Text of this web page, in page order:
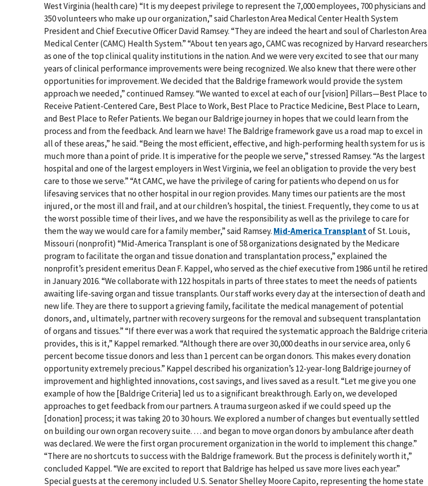
West Virginia (health care) “It is my deepest privilege to represent the 7,000 employees, 700 physicians and
350 volunteers who make up our organization,” said Charleston Area Medical Center Health System
President and Chief Executive Officer David Ramsey. “They are indeed the heart and soul of Charleston Area
Medical Center (CAMC) Health System.” “About ten years ago, CAMC was recognized by Harvard researchers
as one of the top clinical quality institutions in the nation. And we were very excited to see that our many
years of clinical performance improvements were being recognized. We also knew that there were other
opportunities for improvement. We decided that the Baldrige framework would provide the system
approach we needed,” continued Ramsey. “We wanted to excel at each of our [vision] Pillars—Best Place to
Receive Patient-Centered Care, Best Place to Work, Best Place to Practice Medicine, Best Place to Learn,
and Best Place to Refer Patients. We began our Baldrige journey in hopes that we could learn from the
process and from the feedback. And learn we have! The Baldrige framework gave us a road map to excel in
all of these areas,” he said. “Being the most efficient, effective, and high-performing health system for us is
much more than a point of pride. It is imperative for the people we serve,” stressed Ramsey. “As the largest
hospital and one of the largest employers in West Virginia, we feel an obligation to provide the very best
care to those we serve.” “At CAMC, we have the privilege of caring for patients who depend on us for
lifesaving services that no other hospital in our region provides. Many times our patients are the most
injured, or the most ill and frail, and at our children’s hospital, the tiniest. Frequently, they come to us at
the worst possible time of their lives, and we have the responsibility as well as the privilege to care for
them the way we would care for a family member,” said Ramsey. Mid-America Transplantof St. Louis,
Missouri (nonprofit) “Mid-America Transplant is one of 58 organizations designated by the Medicare
program to facilitate the organ and tissue donation and transplantation process,” explained the
nonprofit’s president emeritus Dean F. Kappel, who served as the chief executive from 1986 until he retired
in January 2016. “We collaborate with 122 hospitals in parts of three states to meet the needs of patients
awaiting life-saving organ and tissue transplants. Our staff works every day at the intersection of death and
new life. They are there to support a grieving family, facilitate the medical management of potential
donors, and, ultimately, partner with recovery surgeons for the removal and subsequent transplantation
of organs and tissues.” “If there ever was a work that required the systematic approach the Baldrige criteria
provides, this is it,” Kappel remarked. “Although there are over 30,000 deaths in our service area, only 6
percent become tissue donors and less than 1 percent can be organ donors. This makes every donation
opportunity extremely precious.” Kappel described his organization’s 12-year-long Baldrige journey of
improvement and highlighted innovations, cost savings, and lives saved as a result. “Let me give you one
example of how the [Baldrige Criteria] led us to a significant breakthrough. Early on, we developed
approaches to get feedback from our partners. A trauma surgeon asked if we could speed up the
[donation] process; it was taking 20 to 30 hours. We explored a number of changes but eventually settled
on building our own organ recovery suite. … and began to move organ donors by ambulance after death
was declared. We were the first organ procurement organization in the world to implement this change.”
“There are no shortcuts to success with the Baldrige framework. But the process is definitely worth it,”
concluded Kappel. “We are excited to report that Baldrige has helped us save more lives each year.”
Special guests at the ceremony included U.S. Senator Shelley Moore Capito, representing the home state